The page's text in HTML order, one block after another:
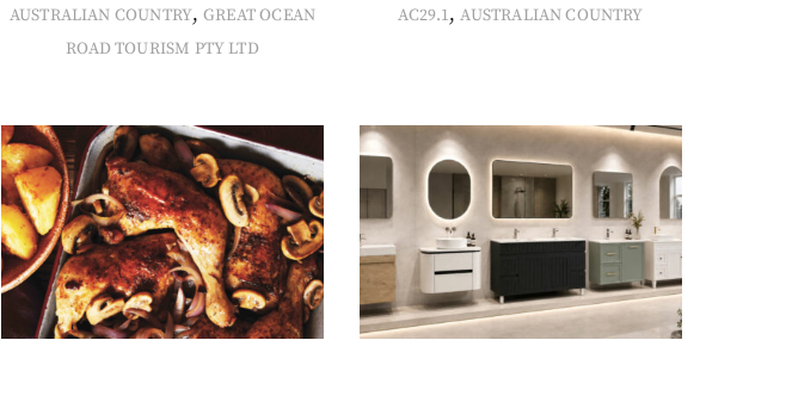
AUSTRALIAN COUNTRY,GREAT OCEAN
ROAD TOURISM PTY LTD
AC29.1,AUSTRALIAN COUNTRY